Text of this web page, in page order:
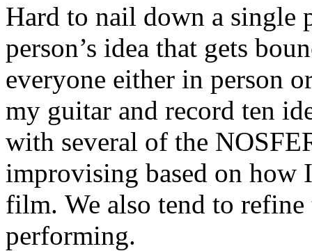
Hard to nail down a single
person’s idea that gets
everyone either in person
my guitar and record ten
with several of the
improvising based on how
film. We also tend to
performing.